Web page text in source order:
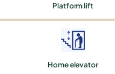
Platform lift
Home elevator